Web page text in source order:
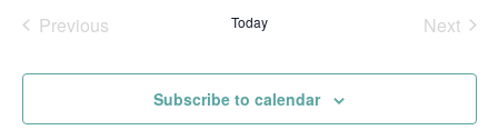
Previous
Today
Next
Subscribe to calendar